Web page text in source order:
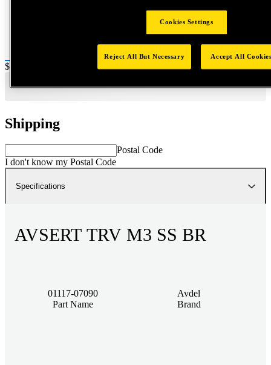
Price:
$400
Shipping
Postal Code
I don't know my Postal Code
Specifications
AVSERT TRV M3 SS BR
01117-07090
Part Name
Avdel
Brand
Cookies Settings
Reject All But Necessary Accept All